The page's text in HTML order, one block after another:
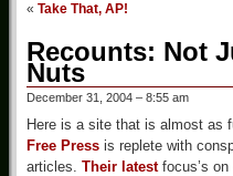
« Take That, AP!
Recounts: Not
Nuts
December 31, 2004 – 8:55 am
Here is a site that is almost as
Free Press is replete with
articles. Their latestfocus’s on